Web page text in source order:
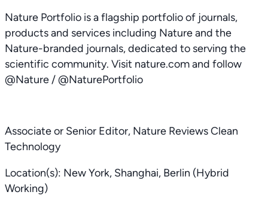
Nature Portfolio is a flagship portfolio of journals,
products and services including Nature and the
Nature-branded journals, dedicated to serving the
scientific community. Visit nature.com and follow
@Nature / @NaturePortfolio
Associate or Senior Editor, Nature Reviews Clean
Technology
Location(s): New York, Shanghai, Berlin (Hybrid
Working)